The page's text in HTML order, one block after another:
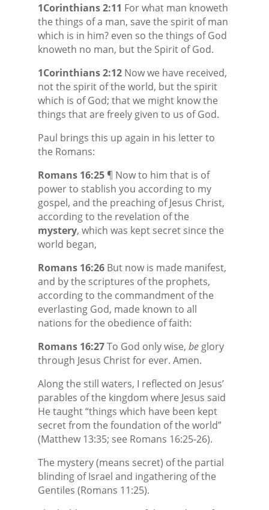
1Corinthians 2:11 For what man knoweth
the things of a man, save the spirit of man
which is in him? even so the things of God
knoweth no man, but the Spirit of God.
1Corinthians 2:12Now we have received,
not the spirit of the world, but the spirit
which is of God; that we might know the
things that are freely given to us of God.
Paul brings this up again in his letter to
the Romans:
Romans 16:25¶ Now to him that is of
power to stablish you according to my
gospel, and the preaching of Jesus Christ,
according to the revelation of the
mystery, which was kept secret since the
world began,
Romans 16:26But now is made manifest,
and by the scriptures of the prophets,
according to the commandment of the
everlasting God, made known to all
nations for the obedience of faith:
Romans 16:27To God only wise, beglory
through Jesus Christ for ever. Amen.
Along the still waters, I reflected on Jesus’
parables of the kingdom where Jesus said
He taught “things which have been kept
secret from the foundation of the world”
(Matthew 13:35; see Romans 16:25-26).
The mystery (means secret) of the partial
blinding of Israel and ingathering of the
Gentiles (Romans 11:25).